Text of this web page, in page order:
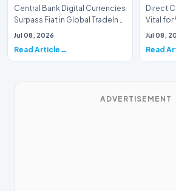
Central Bank Digital Currencies
Surpass Fiat in Global TradeIn a
historic milestone for the
Jul 08, 2026
Read Article
Direct
Vital for
Jul 08,
Read
ADVERTISEMENT